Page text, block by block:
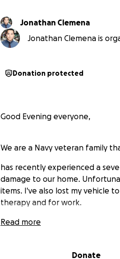
Jonathan Clemena
Jonathan Clemena is
Donation protected
Good Evening everyone,
We are a Navy veteran family
has recently experienced a
damage to our home.
items. I've also lost my vehicle
therapy and for work.
(Update, We have beds for our
Read more
Donate